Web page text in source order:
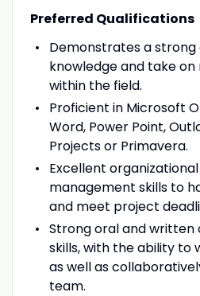
Preferred Qualifications
Demonstrates a strong
knowledge and take
within the field.
Proficient in Microsoft
Word, Power Point,
Projects or Primavera.
Excellent
management skills to
and meet project
Strong oral and written
skills, with the ability to
as well as
team.